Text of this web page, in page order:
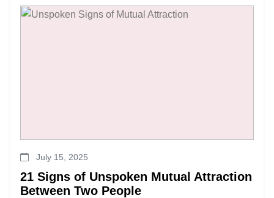
July 15, 2025
21 Signs of Unspoken Mutual Attraction
Between Two People